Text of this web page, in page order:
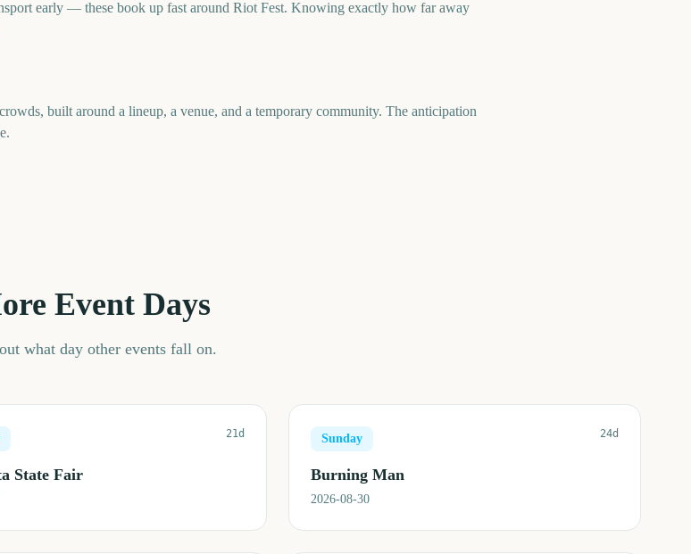
early — these book up fast around Riot Fest. Knowing exactly how far away
built around a lineup, a venue, and a temporary community. The anticipation
Event Days
what day other events fall on.
21d
State Fair
Sunday 24d
Burning Man
2026-08-30